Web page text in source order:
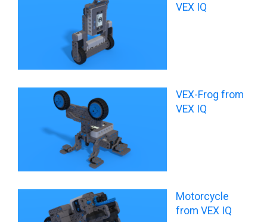
VEX IQ
VEX-Frog from
VEX IQ
Motorcycle
from VEX IQ